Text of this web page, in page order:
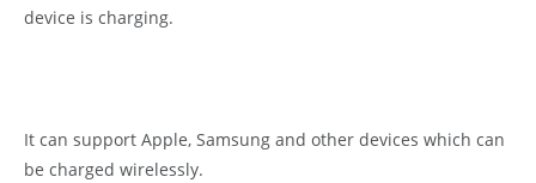
device is charging.
It can support Apple, Samsung and other devices which can
be charged wirelessly.